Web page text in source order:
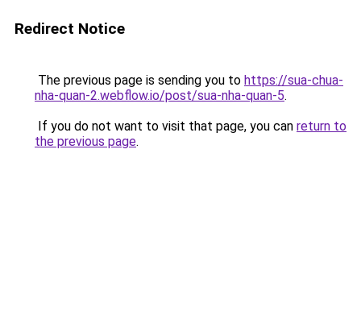
Redirect Notice
The previous page is sending you to https://sua-chua-
nha-quan-2.webflow.io/post/sua-nha-quan-5.
If you do not want to visit that page, you can return to
the previous page.